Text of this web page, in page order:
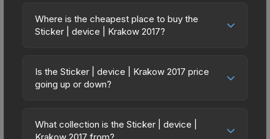
Where is the cheapest place to buy the
Sticker | device | Krakow 2017?
across marketplaces due to fees, regional
pricing, and seller competition. This skin can be
third-party marketplaces. The Steam Community
Market charges 15% fees, while third-party
Is the Sticker | device | Krakow 2017 price
going up or down?
trending upward. Over the past 7 days, the price
has increased by 3.9%, and over the past 30
What collection is the Sticker | device |
Krakow 2017 from?